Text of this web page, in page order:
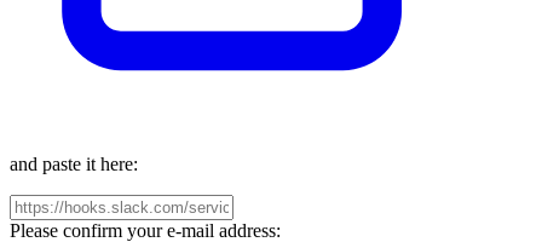
and paste it here:
Please confirm your e-mail address: